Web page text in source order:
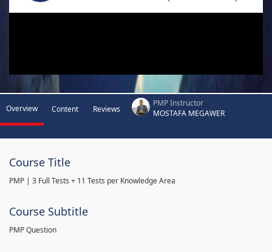
Overview Content Reviews
PMP Instructor
MOSTAFA MEGAWER
Course Title
PMP | 3 Full Tests + 11 Tests per Knowledge Area
Course Subtitle
PMP Question